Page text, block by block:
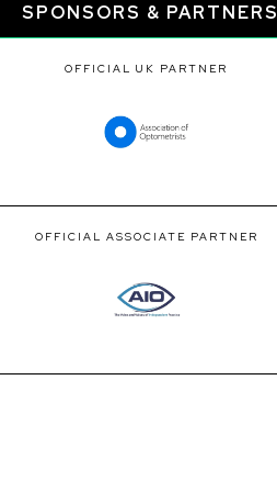
SPONSORS & PARTNERS
OFFICIAL UK PARTNER
OFFICIAL ASSOCIATE PARTNER